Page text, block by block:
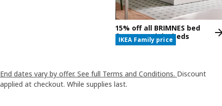
15% off all BRIMNES bed
frames and daybeds
IKEA Family price
End dates vary by offer. See full Terms and Conditions. Discount
applied at checkout. While supplies last.